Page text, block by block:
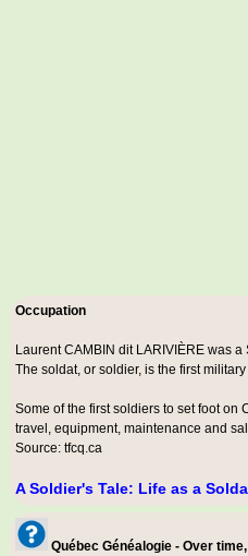
Occupation
Laurent CAMBIN dit LARIVIÈRE was a
The soldat, or soldier, is the first
Some of the first soldiers to set foot
travel, equipment, maintenance and
Source: tfcq.ca
A Soldier's Tale: Life as a
Québec Généalogie - Over